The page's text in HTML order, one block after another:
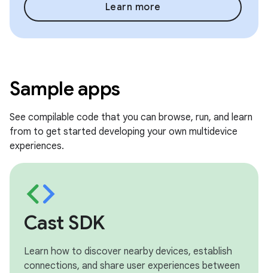
Learn more
Sample apps
See compilable code that you can browse, run, and learn
from to get started developing your own multidevice
experiences.
Cast SDK
Learn how to discover nearby devices, establish
connections, and share user experiences between